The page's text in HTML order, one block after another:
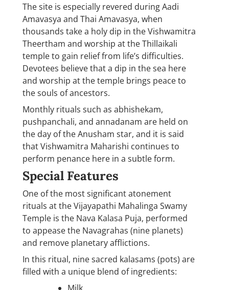
The site is especially revered during Aadi
Amavasya and Thai Amavasya, when
thousands take a holy dip in the Vishwamitra
Theertham and worship at the Thillaikali
temple to gain relief from life’s difficulties.
Devotees believe that a dip in the sea here
and worship at the temple brings peace to
the souls of ancestors.
Monthly rituals such as abhishekam,
pushpanchali, and annadanam are held on
the day of the Anusham star, and it is said
that Vishwamitra Maharishi continues to
perform penance here in a subtle form.
Special Features
One of the most significant atonement
rituals at the Vijayapathi Mahalinga Swamy
Temple is the Nava Kalasa Puja, performed
to appease the Navagrahas (nine planets)
and remove planetary afflictions.
In this ritual, nine sacred kalasams (pots) are
filled with a unique blend of ingredients: